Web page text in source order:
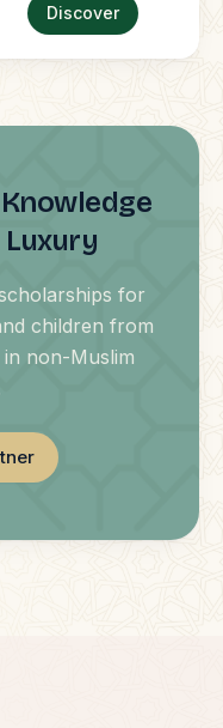
Discover
Luxury
for
children from
non-Muslim